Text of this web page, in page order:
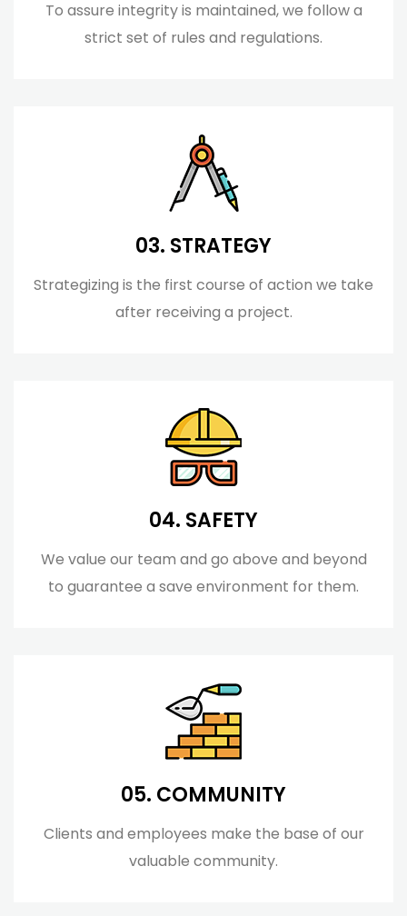
To assure integrity is maintained, we follow a
strict set of rules and regulations.
03. STRATEGY
Strategizing is the first course of action we take
after receiving a project.
04. SAFETY
We value our team and go above and beyond
to guarantee a save environment for them.
05. COMMUNITY
Clients and employees make the base of our
valuable community.